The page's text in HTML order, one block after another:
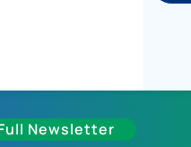
Newsletter